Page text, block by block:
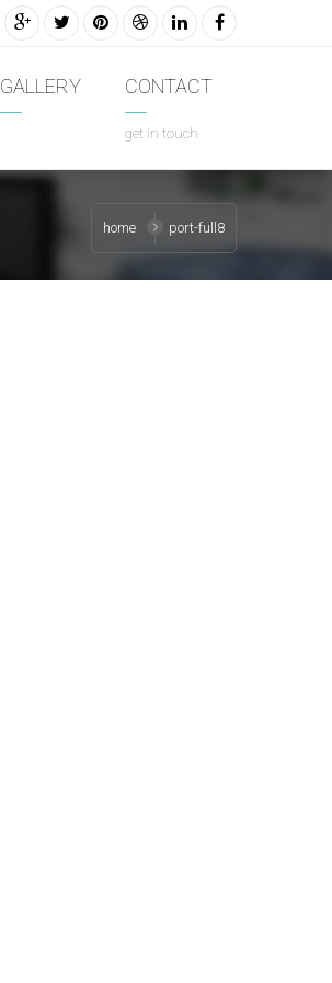
GALLERY CONTACT
get in touch
home port-full8